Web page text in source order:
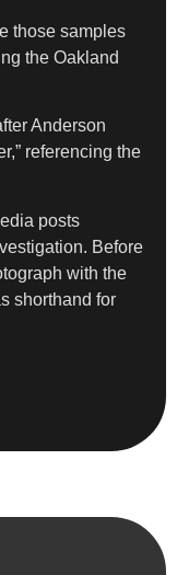
those samples
the Oakland
Anderson
referencing the
posts
Before
with the
shorthand for